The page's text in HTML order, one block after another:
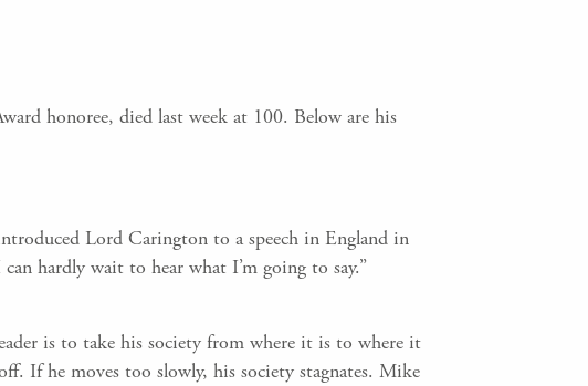
honoree, died last week at 100. Below are his
Lord Carington to a speech in England in
hardly wait to hear what I’m going to say.”
is to take his society from where it is to where it
If he moves too slowly, his society stagnates. Mike